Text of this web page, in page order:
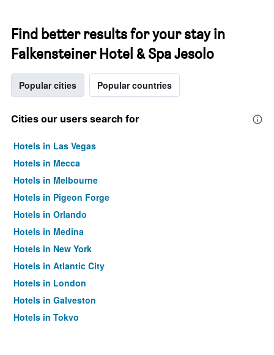
Find better results for your stay in
Falkensteiner Hotel & Spa Jesolo
Popular cities Popular countries
Cities our users search for
Hotels in Las Vegas
Hotels in Mecca
Hotels in Melbourne
Hotels in Pigeon Forge
Hotels in Orlando
Hotels in Medina
Hotels in New York
Hotels in Atlantic City
Hotels in London
Hotels in Galveston
Hotels in Tokyo